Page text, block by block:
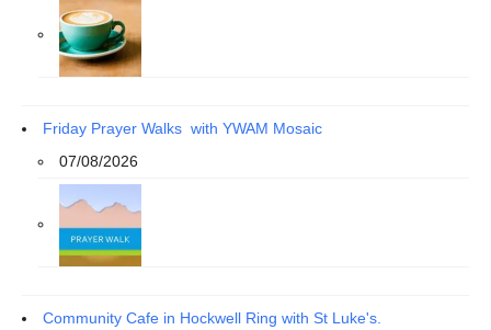
Friday Prayer Walks with YWAM Mosaic
07/08/2026
Community Cafe in Hockwell Ring with St Luke's.